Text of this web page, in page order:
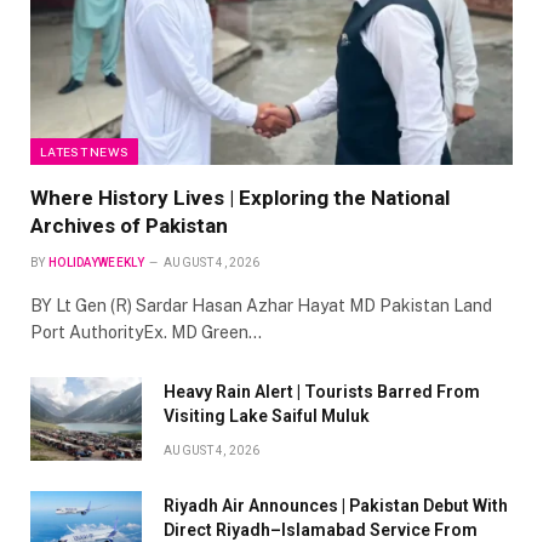
LATEST NEWS
Where History Lives | Exploring the National
Archives of Pakistan
BY HOLIDAYWEEKLY AUGUST 4, 2026
BY Lt Gen (R) Sardar Hasan Azhar Hayat MD Pakistan Land
Port AuthorityEx. MD Green…
Heavy Rain Alert | Tourists Barred From
Visiting Lake Saiful Muluk
AUGUST 4, 2026
Riyadh Air Announces | Pakistan Debut With
Direct Riyadh–Islamabad Service From